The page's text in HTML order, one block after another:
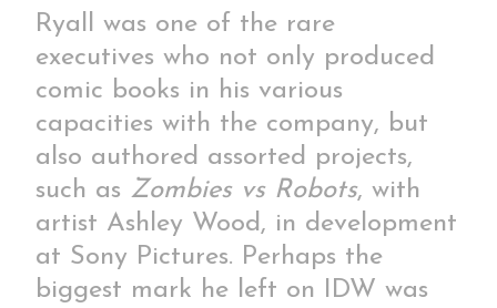
Ryall was one of the rare
executives who not only produced
comic books in his various
capacities with the company, but
also authored assorted projects,
such as Zombies vs Robots, with
artist Ashley Wood, in development
at Sony Pictures. Perhaps the
biggest mark he left on IDW was